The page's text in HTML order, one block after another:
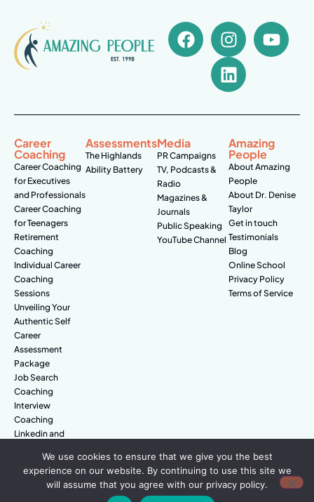
Career
Coaching
Career Coaching
for Executives
and Professionals
Career Coaching
for Teenagers
Retirement
Coaching
Individual Career
Coaching
Sessions
Unveiling Your
Authentic Self
Career
Assessment
Package
Job Search
Coaching
Interview
Coaching
Linkedin and
Assessments
The Highlands
Ability Battery
Media
PR Campaigns
TV, Podcasts &
Radio
Magazines &
Journals
Public Speaking
YouTube Channel
Amazing
People
About Amazing
People
About Dr. Denise
Taylor
Get in touch
Testimonials
Blog
Online School
Privacy Policy
Terms of Service
© Amazing People. All rights reserved.
We use cookies to ensure that we give you the best
experience on our website. By continuing to use this site we
will assume that you agree with our privacy policy.